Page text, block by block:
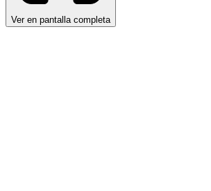
Ver en pantalla completa